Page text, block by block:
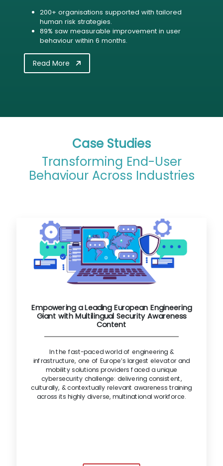
200+ organisations supported with tailored
human risk strategies.
89% saw measurable improvement in user
behaviour within 6 months.
Read More
Case Studies
Transforming End-User
Behaviour Across Industries
Empowering a Leading European Engineering
Giant with Multilingual Security Awareness
Content
In the fast-paced world of engineering &
infrastructure, one of Europe’s largest elevator and
mobility solutions providers faced a unique
cybersecurity challenge: delivering consistent,
culturally, & contextually relevant awareness training
across its highly diverse, multinational workforce.